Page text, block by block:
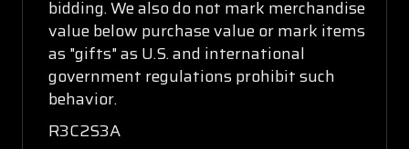
bidding. We also do not mark merchandise
value below purchase value or mark items
as "gifts" as U.S. and international
government regulations prohibit such
behavior.
R3C2S3A